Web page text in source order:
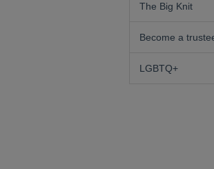
The Big Knit
Become a
LGBTQ+